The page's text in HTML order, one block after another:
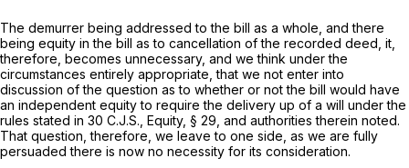
The demurrer being addressed to the bill as a whole, and there
being equity in the bill as to cancellation of the recorded deed, it,
therefore, becomes unnecessary, and we think under the
circumstances entirely appropriate, that we not enter into
discussion of the question as to whether or not the bill would have
an independent equity to require the delivery up of a will under the
rules stated in 30 C.J.S., Equity, § 29, and authorities therein noted.
That question, therefore, we leave to one side, as we are fully
persuaded there is now no necessity for its consideration.